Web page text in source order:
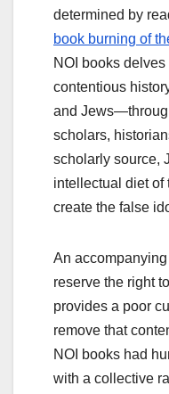
determined by
book burning of
NOI books
contentious
and
scholars,
scholarly source,
intellectual diet of
create the false
An accompanying
reserve the right
provides a poor
remove that
NOI books had
with a collective